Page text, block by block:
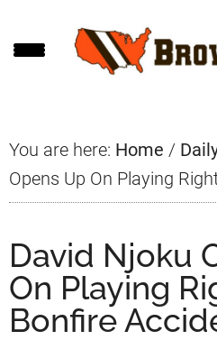
to
to
to
You are here: Home /
Opens Up On Playing
David Njoku
On Playing
Bonfire